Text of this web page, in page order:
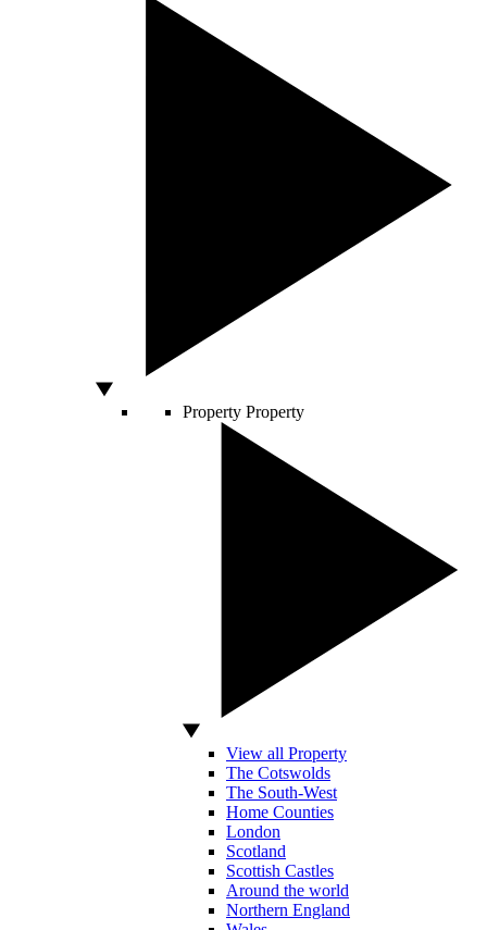
Property Property
View all Property
The Cotswolds
The South-West
Home Counties
London
Scotland
Scottish Castles
Around the world
Northern England